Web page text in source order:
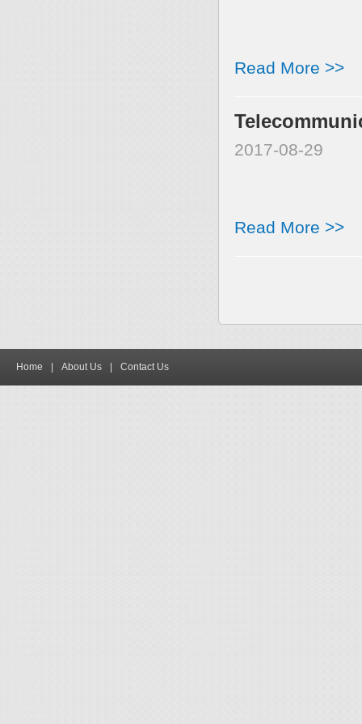
Read More >>
2017-08-29
Read More >>
Home About Us Contact Us